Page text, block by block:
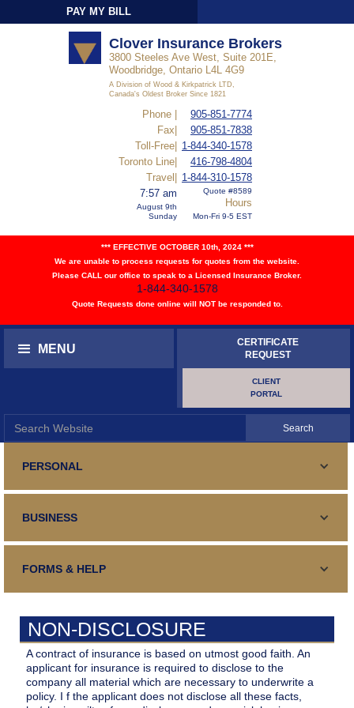
PAY MY BILL
Clover Insurance Brokers
3800 Steeles Ave West, Suite 201E,
Woodbridge, Ontario L4L 4G9
A Division of Wood & Kirkpatrick LTD,
Canada's Oldest Broker Since 1821
905-851-7774
905-851-7838
1-844-340-1578
Phone |
Fax|
Toll-Free|
416-798-4804
1-844-310-1578
Quote #8589
Hours
Mon-Fri 9-5 EST
Toronto Line|
Travel|
7:57 am
August 9th
Sunday
*** EFFECTIVE OCTOBER 10th, 2024 ***
We are unable to process requests for quotes from the website.
Please CALL our office to speak to a Licensed Insurance Broker.
1-844-340-1578
Quote Requests done online will NOT be responded to.
MENU
CERTIFICATE
REQUEST
CLIENT
PORTAL
PERSONAL
Homeowners or Renters Insurance
Your guaranteed fulfillment of an obligation
TRAVEL INSURANCE
Your Medical Expenses, Lost Luggage, Trip Cancellation
BUSINESS
Your guaranteed fulfillment of an obligation
CONTRACTORS
Repair, Renovation, Construction
BUILDER'S RISK
Your Interests During Construction/Renovations
HOLE IN ONE
FORMS & HELP
Contact Details, form, email, address, phone, fax and hours
CERTIFICATE REQUEST
Certificate of Insurance
MAKE PAYMENT
Make Payment Online
FILE A CLAIM
NON-DISCLOSURE
A contract of insurance is based on utmost good faith. An
applicant for insurance is required to disclose to the
company all material which are necessary to underwrite a
policy. I f the applicant does not disclose all these facts,